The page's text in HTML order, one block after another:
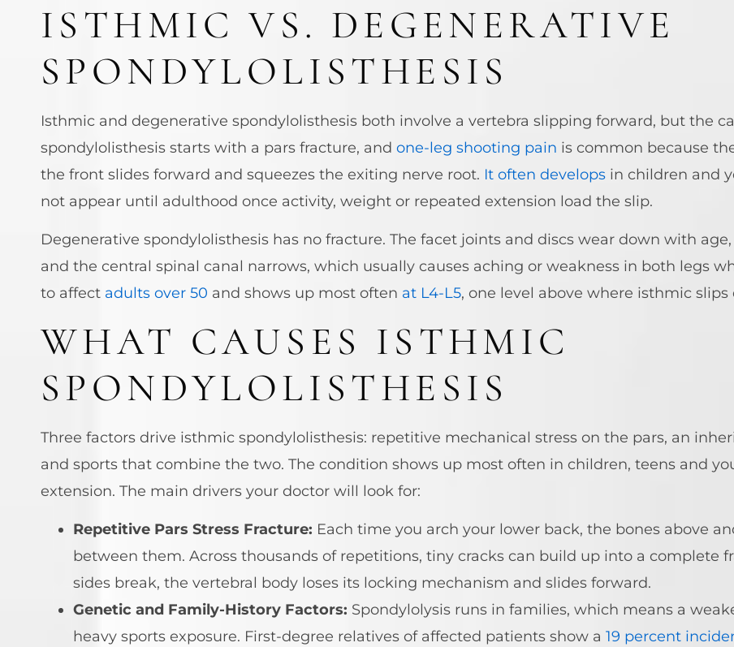
ISTHMIC VS. DEGENERATIVE
SPONDYLOLISTHESIS
Isthmic and degenerative spondylolisthesis both involve a vertebra slipping forward, but the
spondylolisthesis starts with a pars fracture, and one-leg shooting pain is common because
the front slides forward and squeezes the exiting nerve root. It often develops in children and
not appear until adulthood once activity, weight or repeated extension load the slip.
Degenerative spondylolisthesis has no fracture. The facet joints and discs wear down with
and the central spinal canal narrows, which usually causes aching or weakness in both legs
to affect adults over 50 and shows up most often at L4-L5, one level above where isthmic slips
WHAT CAUSES ISTHMIC
SPONDYLOLISTHESIS
Three factors drive isthmic spondylolisthesis: repetitive mechanical stress on the pars, an
and sports that combine the two. The condition shows up most often in children, teens and
extension. The main drivers your doctor will look for:
Repetitive Pars Stress Fracture: Each time you arch your lower back, the bones above
between them. Across thousands of repetitions, tiny cracks can build up into a complete
sides break, the vertebral body loses its locking mechanism and slides forward.
Genetic and Family-History Factors: Spondylolysis runs in families, which means a
heavy sports exposure. First-degree relatives of affected patients show a 19 percent